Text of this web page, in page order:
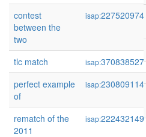
contest
between the
two
isap:227520974
tlc match isap:370838527
perfect example
of
isap:230809114
rematch of the
2011
isap:222432149